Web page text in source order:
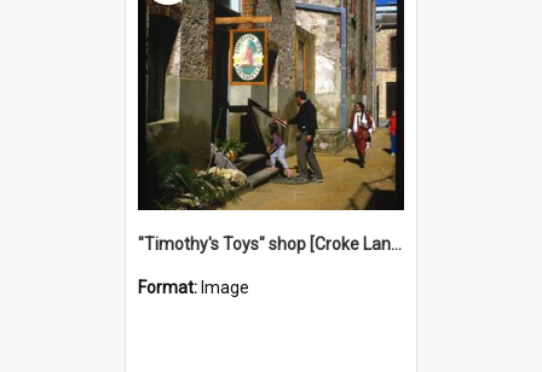
"Timothy's Toys" shop [Croke Lane}, Fremantle
Format: Image